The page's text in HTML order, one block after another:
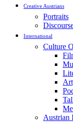
Creative Austrians
Portraits
International
Culture
Austrian